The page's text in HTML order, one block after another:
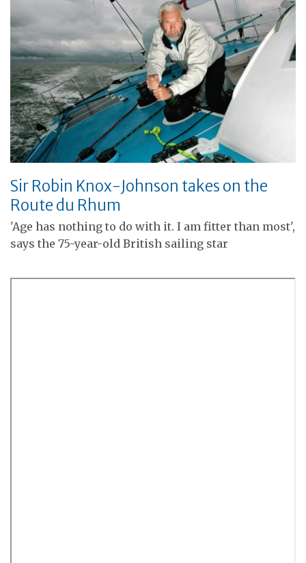
Sir Robin Knox-Johnson takes on the
Route du Rhum
'Age has nothing to do with it. I am fitter than most',
says the 75-year-old British sailing star